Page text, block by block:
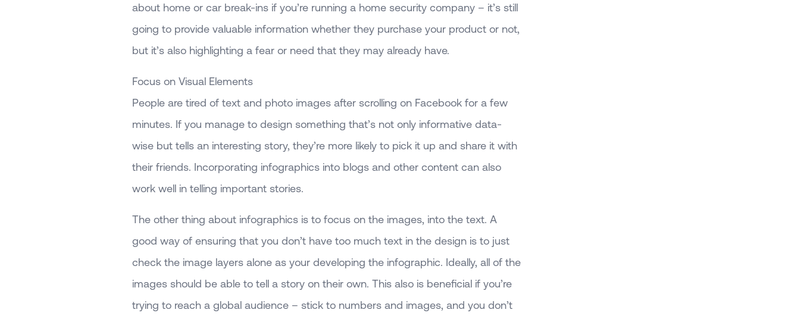
about home or car break-ins if you’re running a home security company – it’s still
going to provide valuable information whether they purchase your product or not,
but it’s also highlighting a fear or need that they may already have.
Focus on Visual Elements
People are tired of text and photo images after scrolling on Facebook for a few
minutes. If you manage to design something that’s not only informative data-
wise but tells an interesting story, they’re more likely to pick it up and share it with
their friends. Incorporating infographics into blogs and other content can also
work well in telling important stories.
The other thing about infographics is to focus on the images, into the text. A
good way of ensuring that you don’t have too much text in the design is to just
check the image layers alone as your developing the infographic. Ideally, all of the
images should be able to tell a story on their own. This also is beneficial if you’re
trying to reach a global audience – stick to numbers and images, and you don’t